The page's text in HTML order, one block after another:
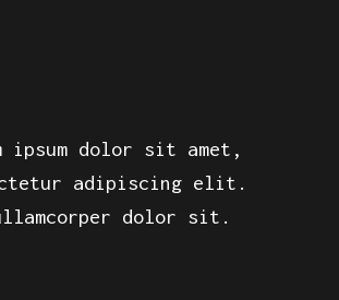
ipsum dolor sit amet,
adipiscing elit.
dolor sit.